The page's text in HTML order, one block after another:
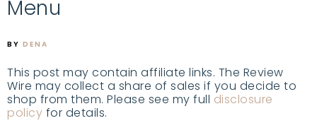
Menu
BY DENA
This post may contain affiliate links. The Review
Wire may collect a share of sales if you decide to
shop from them. Please see my full disclosure
policy for details.